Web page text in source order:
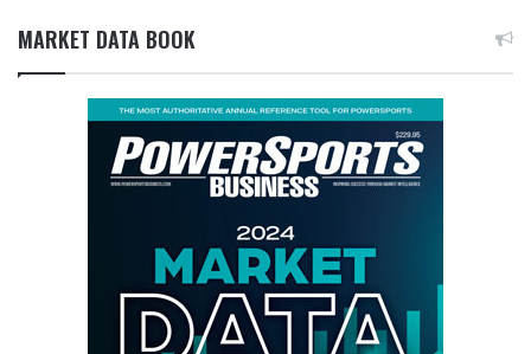
MARKET DATA BOOK